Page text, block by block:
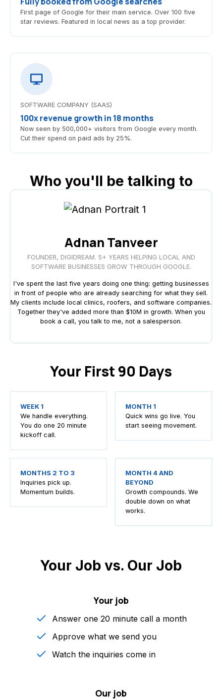
First page of Google for their main service. Over 100 five
star reviews. Featured in local news as a top provider.
SOFTWARE COMPANY (SAAS)
100x revenue growth in 18 months
Now seen by 500,000+ visitors from Google every month.
Cut their spend on paid ads by 25%.
Who you'll be talking to
Adnan Tanveer
FOUNDER, DIGIDREAM. 5+ YEARS HELPING LOCAL AND
SOFTWARE BUSINESSES GROW THROUGH GOOGLE.
I've spent the last five years doing one thing: getting businesses
in front of people who are already searching for what they sell.
My clients include local clinics, roofers, and software companies.
Together they've added more than $10M in growth. When you
book a call, you talk to me, not a salesperson.
Your First 90 Days
WEEK 1
We handle everything.
You do one 20 minute
kickoff call.
MONTH 1
Quick wins go live. You
start seeing movement.
MONTHS 2 TO 3
Inquiries pick up.
Momentum builds.
MONTH 4 AND
BEYOND
Growth compounds. We
double down on what
works.
Your Job vs. Our Job
Your job
Answer one 20 minute call a month
Approve what we send you
Watch the inquiries come in
Our job